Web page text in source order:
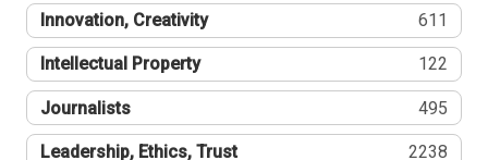
Innovation, Creativity 611
Intellectual Property 122
Journalists 495
Leadership, Ethics, Trust 2238